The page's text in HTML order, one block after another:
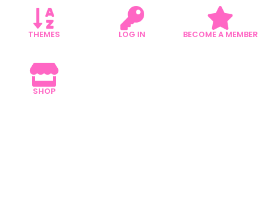
THEMES LOG IN BECOME A MEMBER
SHOP